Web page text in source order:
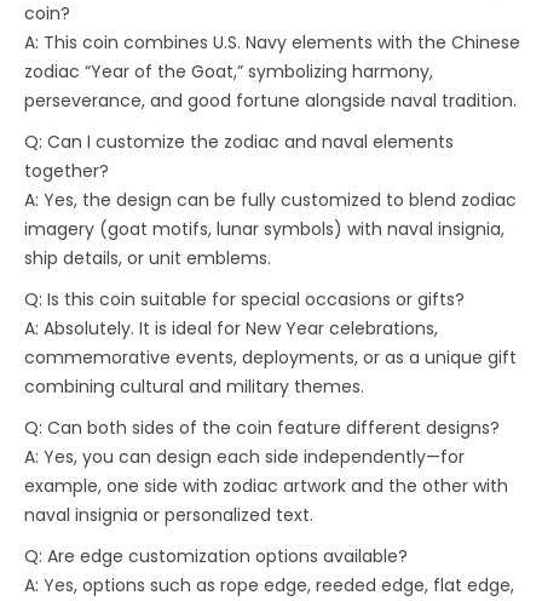
coin?
A: This coin combines U.S. Navy elements with the Chinese
zodiac “Year of the Goat,” symbolizing harmony,
perseverance, and good fortune alongside naval tradition.
Q: Can I customize the zodiac and naval elements
together?
A: Yes, the design can be fully customized to blend zodiac
imagery (goat motifs, lunar symbols) with naval insignia,
ship details, or unit emblems.
Q: Is this coin suitable for special occasions or gifts?
A: Absolutely. It is ideal for New Year celebrations,
commemorative events, deployments, or as a unique gift
combining cultural and military themes.
Q: Can both sides of the coin feature different designs?
A: Yes, you can design each side independently—for
example, one side with zodiac artwork and the other with
naval insignia or personalized text.
Q: Are edge customization options available?
A: Yes, options such as rope edge, reeded edge, flat edge,